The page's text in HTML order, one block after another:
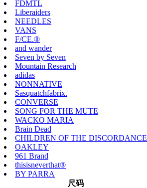
FDMTL
Liberaiders
NEEDLES
VANS
F/CE.®
and wander
Seven by Seven
Mountain Research
adidas
NONNATIVE
Sasquatchfabrix.
CONVERSE
SONG FOR THE MUTE
WACKO MARIA
Brain Dead
CHILDREN OF THE DISCORDANCE
OAKLEY
961 Brand
thisisneverthat®
BY PARRA
尺码